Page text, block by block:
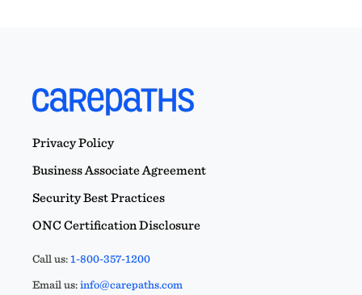
Privacy Policy
Business Associate Agreement
Security Best Practices
ONC Certification Disclosure
Call us:1-800-357-1200
Email us:info@carepaths.com